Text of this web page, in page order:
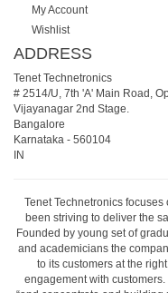
My Account
Wishlist
ADDRESS
Tenet Technetronics
# 2514/U, 7th 'A' Main Road,
Vijayanagar 2nd Stage.
Bangalore
Karnataka - 560104
IN
Tenet Technetronics focuses
been striving to deliver the
Founded by young set of
and academicians the
to its customers at the
engagement with customers.